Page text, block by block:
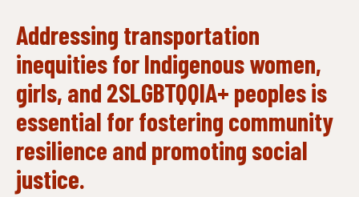
Addressing transportation
inequities for Indigenous women,
girls, and 2SLGBTQQIA+ peoples is
essential for fostering community
resilience and promoting social
justice.